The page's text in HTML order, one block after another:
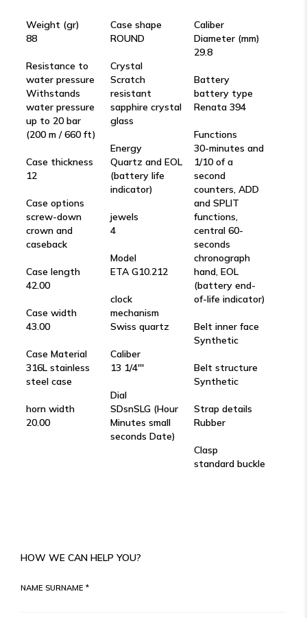
Weight (gr)
88
Resistance to
water pressure
Withstands
water pressure
up to 20 bar
(200 m / 660 ft)
Case thickness
12
Case options
screw-down
crown and
caseback
Case length
42.00
Case width
43.00
Case Material
316L stainless
steel case
horn width
20.00
Case shape
ROUND
Crystal
Scratch
resistant
sapphire crystal
glass
Energy
Quartz and EOL
(battery life
indicator)
jewels
4
Model
ETA G10.212
clock
mechanism
Swiss quartz
Caliber
13 1/4'''
Dial
SDsnSLG (Hour
Minutes small
seconds Date)
Caliber
Diameter (mm)
29.8
Battery
battery type
Renata 394
Functions
30-minutes and
1/10 of a
second
counters, ADD
and SPLIT
functions,
central 60-
seconds
chronograph
hand, EOL
(battery end-
of-life indicator)
Belt inner face
Synthetic
Belt structure
Synthetic
Strap details
Rubber
Clasp
standard buckle
HOW WE CAN HELP YOU?
NAME SURNAME *